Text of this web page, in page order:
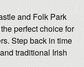
and Folk Park
perfect choice for
Step back in time
traditional Irish